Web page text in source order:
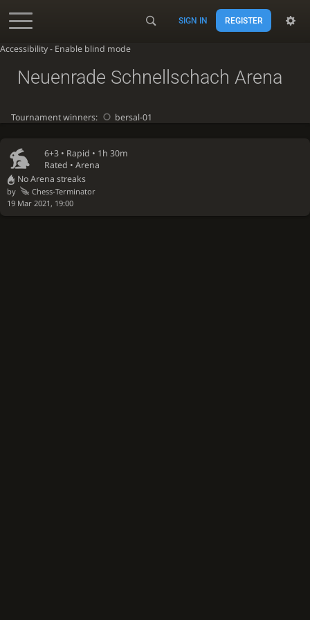
Accessibility - Enable blind mode
SIGN IN REGISTER
6+3 • Rapid • 1h 30m
Rated • Arena
No Arena streaks
by
Chess-Terminator
19 Mar 2021, 19:00
Neuenrade Schnellschach Arena
Tournament winners: bersal-01